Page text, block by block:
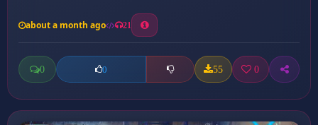
about a month ago 21
0 0 55 0